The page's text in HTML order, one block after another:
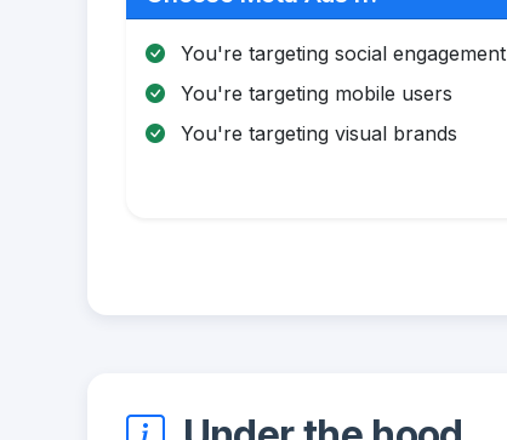
You're targeting social engagement
You're targeting mobile users
You're targeting visual brands